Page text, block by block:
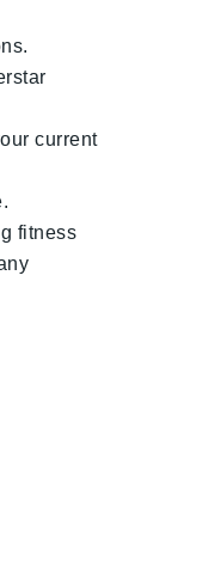
current
fitness